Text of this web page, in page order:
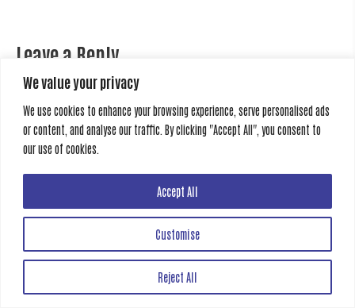
We value your privacy
We use cookies to enhance your browsing experience, serve personalised ads
or content, and analyse our traffic. By clicking "Accept All", you consent to
our use of cookies.
Customise
Reject All
Accept All
Leave a Reply
You must belogged into post a comment.
Previous Next
Creative Gate
All rights reserved